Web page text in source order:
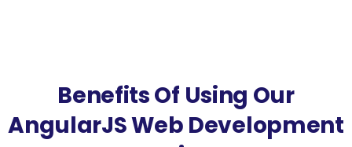
Benefits Of Using Our
AngularJS Web Development